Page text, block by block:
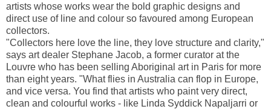
artists whose works wear the bold graphic designs and
direct use of line and colour so favoured among European
collectors.
"Collectors here love the line, they love structure and clarity,"
says art dealer Stephane Jacob, a former curator at the
Louvre who has been selling Aboriginal art in Paris for more
than eight years. "What flies in Australia can flop in Europe,
and vice versa. You find that artists who paint very direct,
clean and colourful works - like Linda Syddick Napaljarri or